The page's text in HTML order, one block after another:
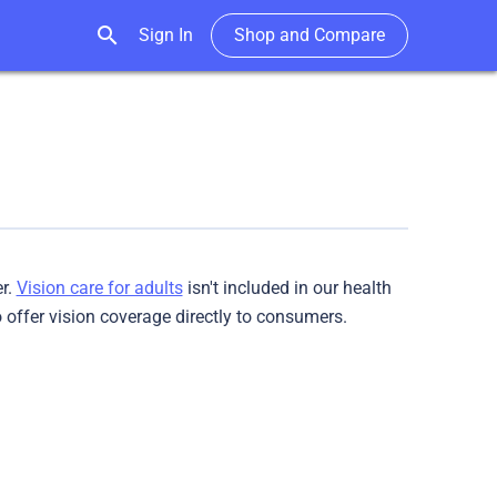
search Sign In Shop and Compare
Vision care for adultsisn't included in our health
offer vision coverage directly to consumers.